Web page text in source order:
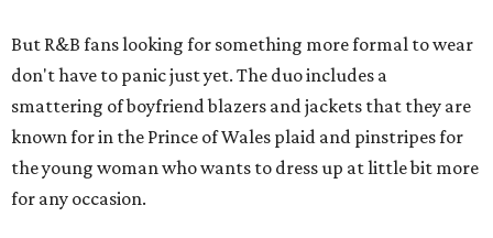
But R&B fans looking for something more formal to wear
don't have to panic just yet. The duo includes a
smattering of boyfriend blazers and jackets that they are
known for in the Prince of Wales plaid and pinstripes for
the young woman who wants to dress up at little bit more
for any occasion.